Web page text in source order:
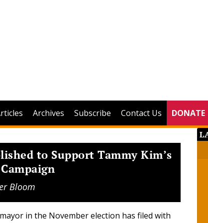
Archives Subscribe Contact Us DONATE
to Support Tammy Kim’s
Bloom
in the November election has filed with